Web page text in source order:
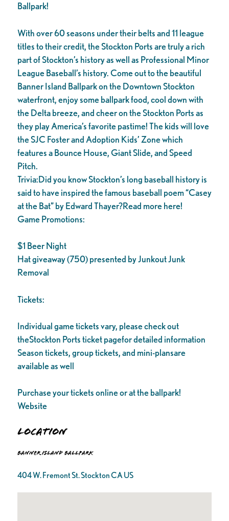
Ballpark!
With over 60 seasons under their belts and 11 league
titles to their credit, the Stockton Ports are truly a rich
part of Stockton’s history as well as Professional Minor
League Baseball’s history. Come out to the beautiful
Banner Island Ballpark on the Downtown Stockton
waterfront, enjoy some ballpark food, cool down with
the Delta breeze, and cheer on the Stockton Ports as
they play America’s favorite pastime! The kids will love
the SJC Foster and Adoption Kids’ Zone which
features a Bounce House, Giant Slide, and Speed
Pitch.
Trivia:Did you know Stockton’s long baseball history is
said to have inspired the famous baseball poem “Casey
at the Bat” by Edward Thayer?Read more here!
Game Promotions:
$1 Beer Night
Hat giveaway (750) presented by Junkout Junk
Removal
Tickets:
Individual game tickets vary, please check out
theStockton Ports ticket pagefor detailed information
Season tickets, group tickets, and mini-plansare
available as well
Purchase your tickets online or at the ballpark!
Website
Location
Banner Island Ballpark
404 W. Fremont St. Stockton CA US